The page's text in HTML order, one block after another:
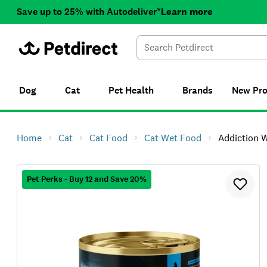
Save up to 25% with Autodeliver*Learn more
Dog Cat Pet Health Brands New
Home Cat Cat Food Cat Wet Food Addiction Wild
Pet Perks - Buy 12 and Save 20%